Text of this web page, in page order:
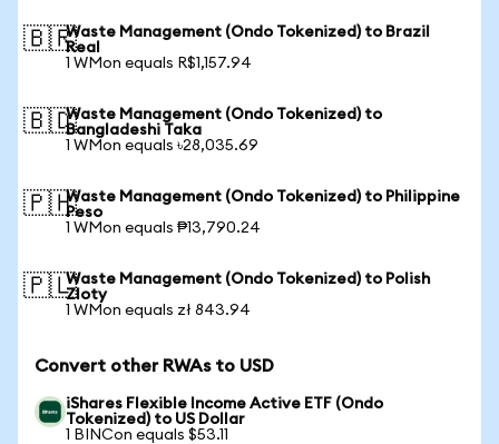
🇧🇷Waste Management (Ondo Tokenized) to Brazil
Real
1 WMon equals R$1,157.94
🇧🇩Waste Management (Ondo Tokenized) to
Bangladeshi Taka
1 WMon equals ৳28,035.69
🇵🇭Waste Management (Ondo Tokenized) to Philippine
Peso
1 WMon equals ₱13,790.24
🇵🇱Waste Management (Ondo Tokenized) to Polish
Zloty
1 WMon equals zł 843.94
Convert other RWAs to USD
iShares Flexible Income Active ETF (Ondo
Tokenized) to US Dollar
1 BINCon equals $53.11